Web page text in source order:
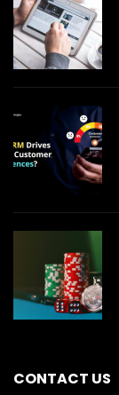
CONTACT US